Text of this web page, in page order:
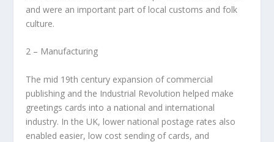
and were an important part of local customs and folk
culture.
2 – Manufacturing
The mid 19th century expansion of commercial
publishing and the Industrial Revolution helped make
greetings cards into a national and international
industry. In the UK, lower national postage rates also
enabled easier, low cost sending of cards, and